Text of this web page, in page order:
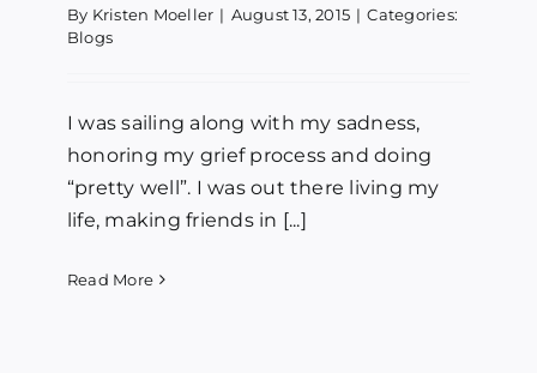
By Kristen Moeller | August 13, 2015 | Categories:
Blogs
I was sailing along with my sadness,
honoring my grief process and doing
“pretty well”. I was out there living my
life, making friends in [...]
Read More